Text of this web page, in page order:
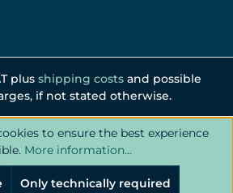
plus shipping costs and possible
if not stated otherwise.
to ensure the best experience
More information...
Only technically required